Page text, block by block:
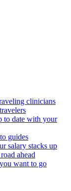
clinicians
to date with your
guides
salary stacks up
ahead
want to go